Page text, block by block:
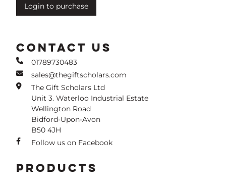
Login to purchase
CONTACT US
01789730483
sales@thegiftscholars.com
The Gift Scholars Ltd
Unit 3. Waterloo Industrial Estate
Wellington Road
Bidford-Upon-Avon
B50 4JH
Follow us on Facebook
PRODUCTS